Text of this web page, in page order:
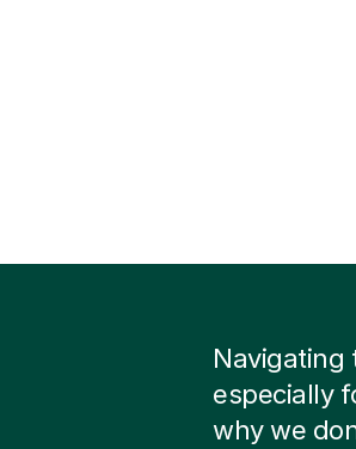
Navigating
especially
why we